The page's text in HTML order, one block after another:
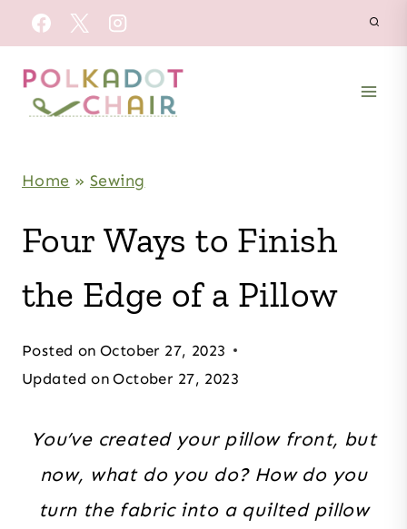
Skip
to
content
Home » Sewing
Four Ways to Finish
the Edge of a Pillow
Posted on October 27, 2023
Updated on October 27, 2023
You’ve created your pillow front, but
now, what do you do? How do you
turn the fabric into a quilted pillow